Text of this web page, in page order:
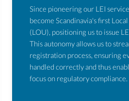
Since pioneering our LEI
become Scandinavia's first
(LOU), positioning us to issue
This autonomy allows us to
registration process, ensuring
handled correctly and thus
focus on regulatory compliance.